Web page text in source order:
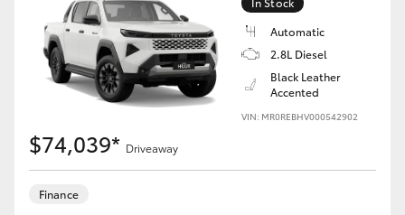
Automatic
2.8L Diesel
Black Leather
Accented
VIN: MR0REBHV000542902
$74,039* Driveaway
Finance